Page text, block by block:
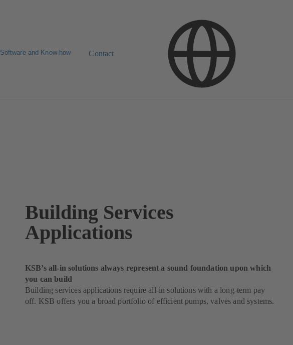
Software and Know-how Contact
Building Services
Applications
KSB’s all-in solutions always represent a sound foundation upon which
you can build
Building services applications require all-in solutions with a long-term pay
off. KSB offers you a broad portfolio of efficient pumps, valves and systems.